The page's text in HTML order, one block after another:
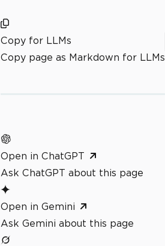
Copy for LLMs
Copy page as Markdown for LLMs
Open in ChatGPT
Ask ChatGPT about this page
Open in Gemini
Ask Gemini about this page